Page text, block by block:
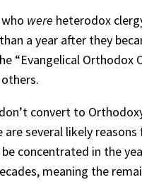
were heterodox
a year after they
“Evangelical Orthodox
convert to
are several likely
concentrated in the
meaning the